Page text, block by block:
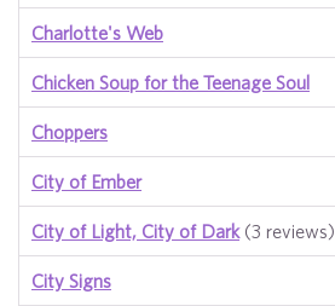
Charlotte's Web
Chicken Soup for the Teenage Soul
Choppers
City of Ember
City of Light, City of Dark(3 reviews)
City Signs